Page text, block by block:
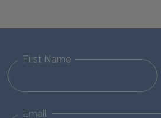
First Name
Email